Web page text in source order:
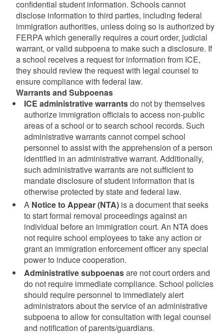
confidential student information. Schools cannot
disclose information to third parties, including federal
immigration authorities, unless doing so is authorized by
FERPA which generally requires a court order, judicial
warrant, or valid subpoena to make such a disclosure. If
a school receives a request for information from ICE,
they should review the request with legal counsel to
ensure compliance with federal law.
Warrants and Subpoenas
ICE administrative warrantsdo not by themselves
authorize immigration officials to access non-public
areas of a school or to search school records. Such
administrative warrants cannot compel school
personnel to assist with the apprehension of a person
identified in an administrative warrant. Additionally,
such administrative warrants are not sufficient to
mandate disclosure of student information that is
otherwise protected by state and federal law.
A Notice to Appear (NTA)is a document that seeks
to start formal removal proceedings against an
individual before an immigration court. An NTA does
not require school employees to take any action or
grant an immigration enforcement officer any special
power to induce cooperation.
Administrative subpoenasare not court orders and
do not require immediate compliance. School policies
should require personnel to immediately alert
administrators about the service of an administrative
subpoena to allow for consultation with legal counsel
and notification of parents/guardians.